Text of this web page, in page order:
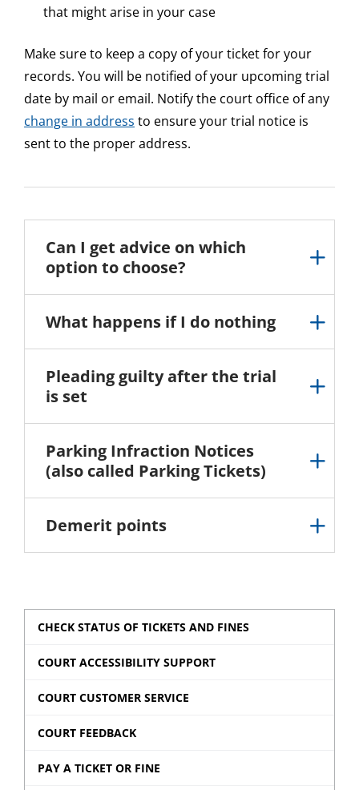
that might arise in your case
Make sure to keep a copy of your ticket for your
records. You will be notified of your upcoming trial
date by mail or email. Notify the court office of any
change in address to ensure your trial notice is
sent to the proper address.
Can I get advice on which
option to choose?
What happens if I do nothing
Pleading guilty after the trial
is set
Parking Infraction Notices
(also called Parking Tickets)
Demerit points
CHECK STATUS OF TICKETS AND FINES
COURT ACCESSIBILITY SUPPORT
COURT CUSTOMER SERVICE
COURT FEEDBACK
PAY A TICKET OR FINE